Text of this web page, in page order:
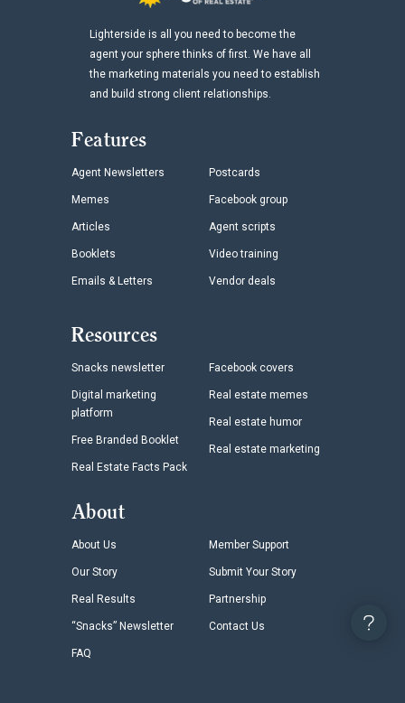
Lighterside is all you need to become the
agent your sphere thinks of first. We have all
the marketing materials you need to establish
and build strong client relationships.
Features
Agent Newsletters
Memes
Articles
Booklets
Emails & Letters
Postcards
Facebook group
Agent scripts
Video training
Vendor deals
Resources
Snacks newsletter
Digital marketing
platform
Free Branded Booklet
Real Estate Facts Pack
Facebook covers
Real estate memes
Real estate humor
Real estate marketing
About
About Us
Our Story
Real Results
“Snacks” Newsletter
FAQ
Member Support
Submit Your Story
Partnership
Contact Us